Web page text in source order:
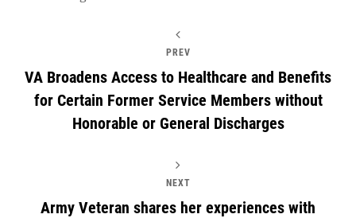
PREV
VA Broadens Access to Healthcare and Benefits
for Certain Former Service Members without
Honorable or General Discharges
NEXT
Army Veteran shares her experiences with